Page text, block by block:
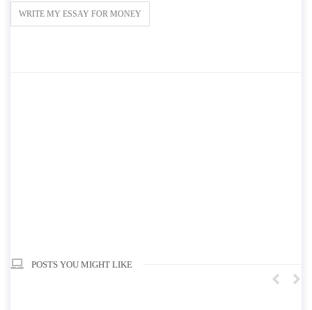
WRITE MY ESSAY FOR MONEY
POSTS YOU MIGHT LIKE